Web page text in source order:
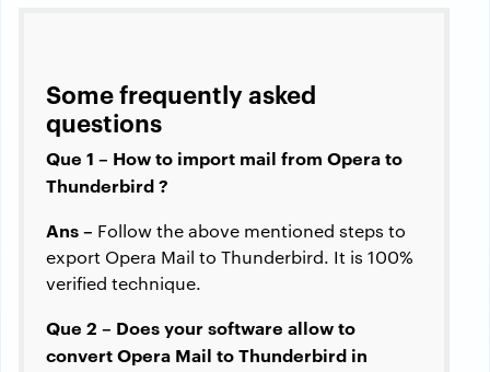
Some frequently asked
questions
Que 1 – How to import mail from Opera to
Thunderbird ?
Ans – Follow the above mentioned steps to
export Opera Mail to Thunderbird. It is 100%
verified technique.
Que 2 – Does your software allow to
convert Opera Mail to Thunderbird in